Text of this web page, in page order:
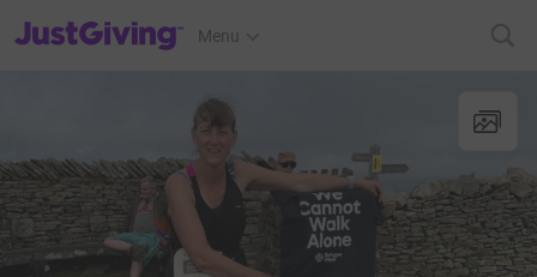
JustGiving’s homepage
Menu